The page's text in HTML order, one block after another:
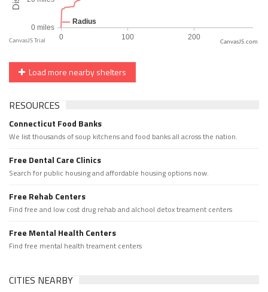
CanvasJS.com
Load more nearby shelters
RESOURCES
Connecticut Food Banks
We list thousands of soup kitchens and food banks all across the nation.
Free Dental Care Clinics
Search for public housing and affordable housing options now.
Free Rehab Centers
Find free and low cost drug rehab and alchool detox treament centers
Free Mental Health Centers
Find free mental health treament centers
CITIES NEARBY